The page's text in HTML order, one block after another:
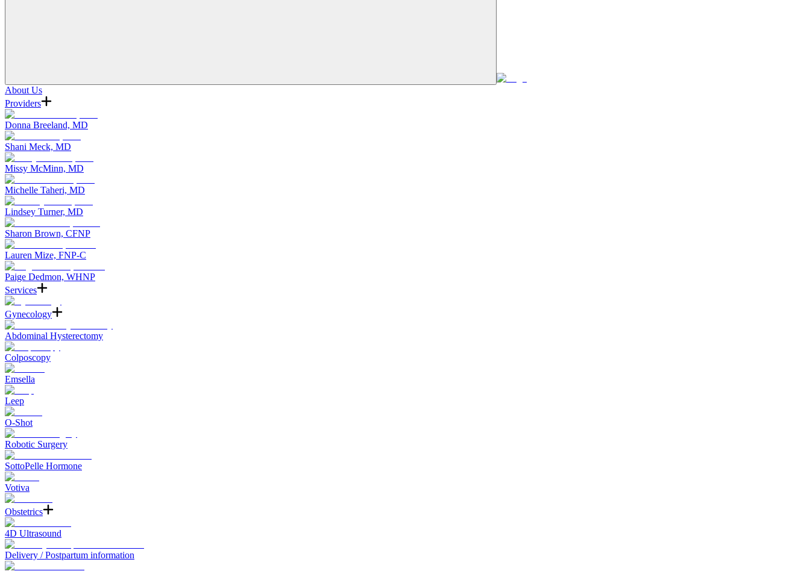
About Us
Providers
Donna Breeland, MD
Shani Meck, MD
Missy McMinn, MD
Michelle Taheri, MD
Lindsey Turner, MD
Sharon Brown, CFNP
Lauren Mize, FNP-C
Paige Dedmon, WHNP
Services
Gynecology
Abdominal Hysterectomy
Colposcopy
Emsella
Leep
O-Shot
Robotic Surgery
SottoPelle Hormone
Votiva
Obstetrics
4D Ultrasound
Delivery / Postpartum information